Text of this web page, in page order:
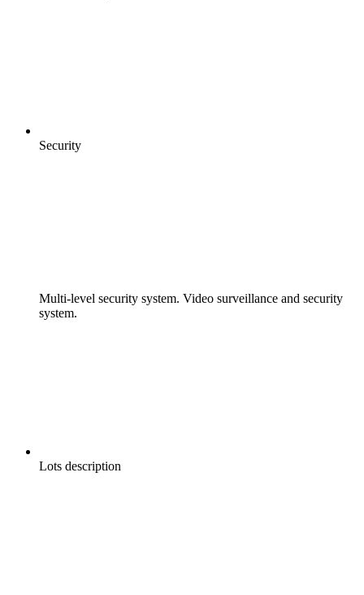
Security
Multi-level security system. Video surveillance and security
system.
Lots description